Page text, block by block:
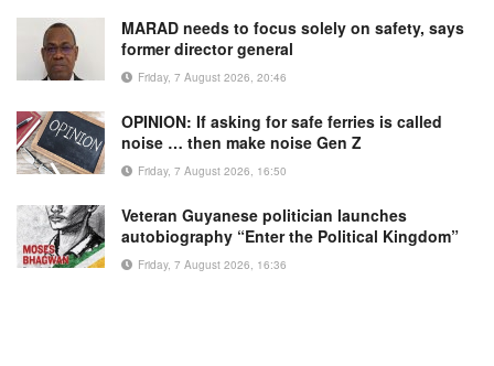
MARAD needs to focus solely on safety, says
former director general
Friday, 7 August 2026, 20:46
OPINION: If asking for safe ferries is called
noise … then make noise Gen Z
Friday, 7 August 2026, 16:50
Veteran Guyanese politician launches
autobiography “Enter the Political Kingdom”
Friday, 7 August 2026, 16:36